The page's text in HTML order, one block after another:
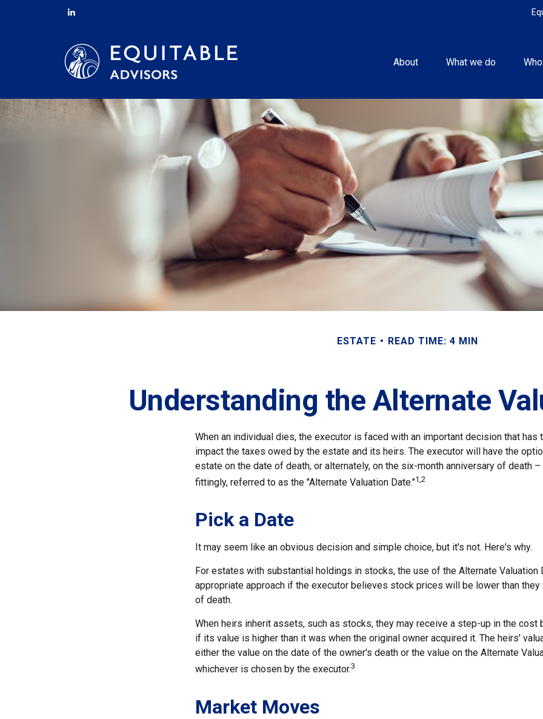
About What we do
ESTATE READ TIME: 4 MIN
Understanding the Alternate
When an individual dies, the executor is faced with an important decision that has
impact the taxes owed by the estate and its heirs. The executor will have the
estate on the date of death, or alternately, on the six-month anniversary of death
fittingly, referred to as the "Alternate Valuation Date."1,2
Pick a Date
It may seem like an obvious decision and simple choice, but it's not. Here's why.
For estates with substantial holdings in stocks, the use of the Alternate Valuation
appropriate approach if the executor believes stock prices will be lower than they
of death.
When heirs inherit assets, such as stocks, they may receive a step-up in the
if its value is higher than it was when the original owner acquired it. The heirs'
either the value on the date of the owner's death or the value on the Alternate
whichever is chosen by the executor.3
Market Moves